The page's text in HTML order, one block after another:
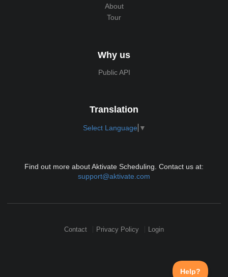
About
Tour
Why us
Public API
Translation
Select Language ▼
Find out more about Aktivate Scheduling. Contact us at:
support@aktivate.com
Contact Privacy Policy Login